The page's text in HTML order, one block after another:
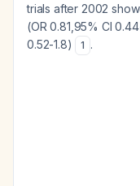
trials after 2002
(OR 0.81,95% CI
0.52-1.8)
1 .